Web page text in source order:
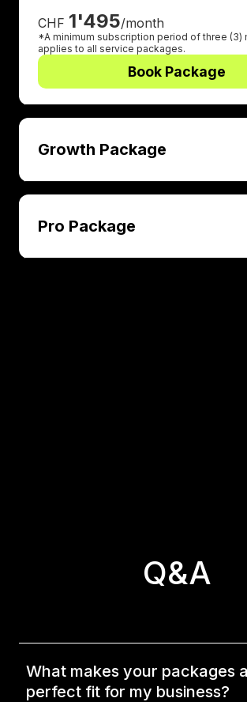
CHF 1'495/month
*A minimum subscription period of three (3)
applies to all service packages.
Book Package
Growth Package
Pro Package
Q&A
What makes your packages a
perfect fit for my business?